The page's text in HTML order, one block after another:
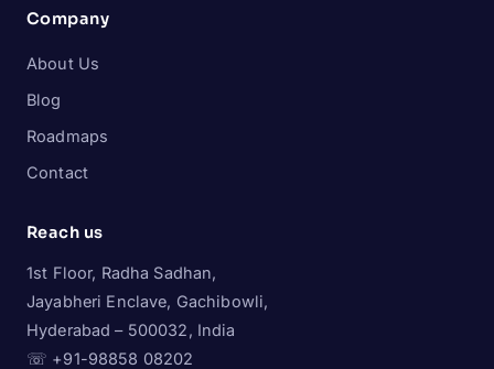
Company
About Us
Blog
Roadmaps
Contact
Reach us
1st Floor, Radha Sadhan,
Jayabheri Enclave, Gachibowli,
Hyderabad – 500032, India
☏ +91-98858 08202